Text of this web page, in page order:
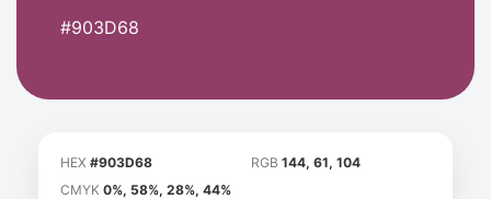
#903D68
HEX #903D68 RGB 144, 61, 104
CMYK 0%, 58%, 28%, 44%